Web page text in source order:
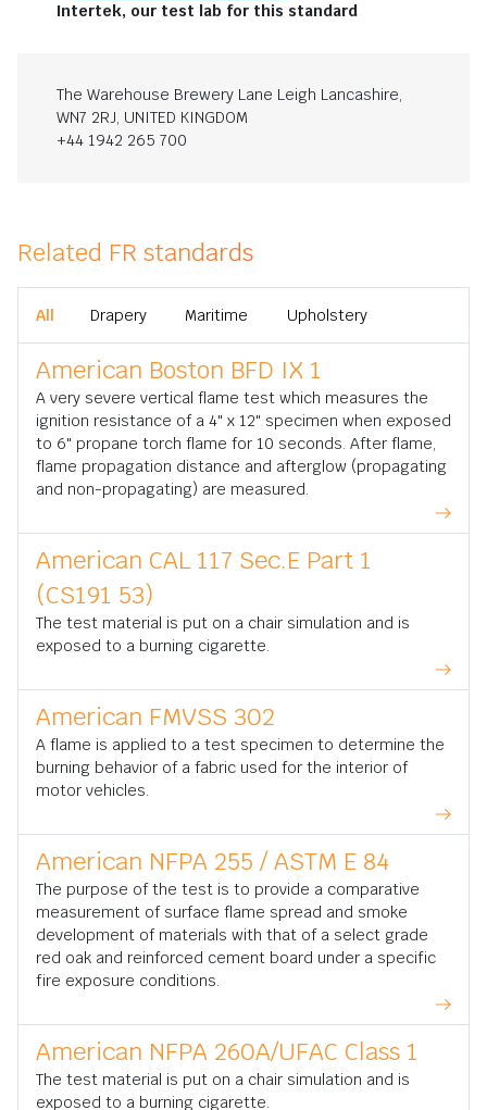
Intertek, our test lab for this standard
The Warehouse Brewery Lane Leigh Lancashire,
WN7 2RJ, UNITED KINGDOM
+44 1942 265 700
Related FR standards
All Drapery Maritime Upholstery
American Boston BFD IX 1
A very severe vertical flame test which measures the
ignition resistance of a 4" x 12" specimen when exposed
to 6" propane torch flame for 10 seconds. After flame,
flame propagation distance and afterglow (propagating
and non-propagating) are measured.
American CAL 117 Sec.E Part 1
(CS191 53)
The test material is put on a chair simulation and is
exposed to a burning cigarette.
American FMVSS 302
A flame is applied to a test specimen to determine the
burning behavior of a fabric used for the interior of
motor vehicles.
American NFPA 255 / ASTM E 84
The purpose of the test is to provide a comparative
measurement of surface flame spread and smoke
development of materials with that of a select grade
red oak and reinforced cement board under a specific
fire exposure conditions.
American NFPA 260A/UFAC Class 1
The test material is put on a chair simulation and is
exposed to a burning cigarette.